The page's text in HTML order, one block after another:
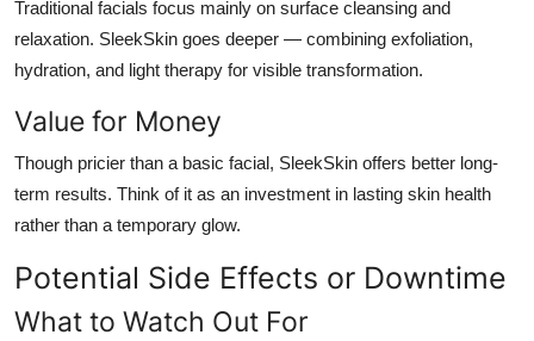
Traditional facials focus mainly on surface cleansing and
relaxation. SleekSkin goes deeper — combining exfoliation,
hydration, and light therapy for visible transformation.
Value for Money
Though pricier than a basic facial, SleekSkin offers better long-
term results. Think of it as an investment in lasting skin health
rather than a temporary glow.
Potential Side Effects or Downtime
What to Watch Out For